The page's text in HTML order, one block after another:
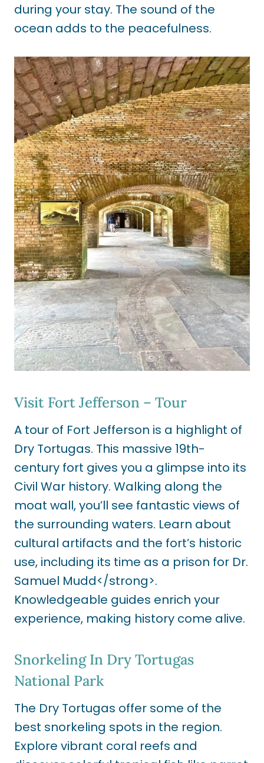
during your stay. The sound of the
ocean adds to the peacefulness.
Visit Fort Jefferson – Tour
A tour of Fort Jefferson is a highlight of
Dry Tortugas. This massive 19th-
century fort gives you a glimpse into its
Civil War history. Walking along the
moat wall, you’ll see fantastic views of
the surrounding waters. Learn about
cultural artifacts and the fort’s historic
use, including its time as a prison for Dr.
Samuel Mudd</strong>.
Knowledgeable guides enrich your
experience, making history come alive.
Snorkeling In Dry Tortugas
National Park
The Dry Tortugas offer some of the
best snorkeling spots in the region.
Explore vibrant coral reefs and